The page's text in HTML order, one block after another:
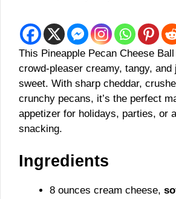
This Pineapple Pecan Cheese
crowd-pleaser creamy, tangy, and
sweet. With sharp cheddar,
crunchy pecans, it’s the perfect
appetizer for holidays, parties, or
snacking.
Ingredients
8 ounces cream cheese,